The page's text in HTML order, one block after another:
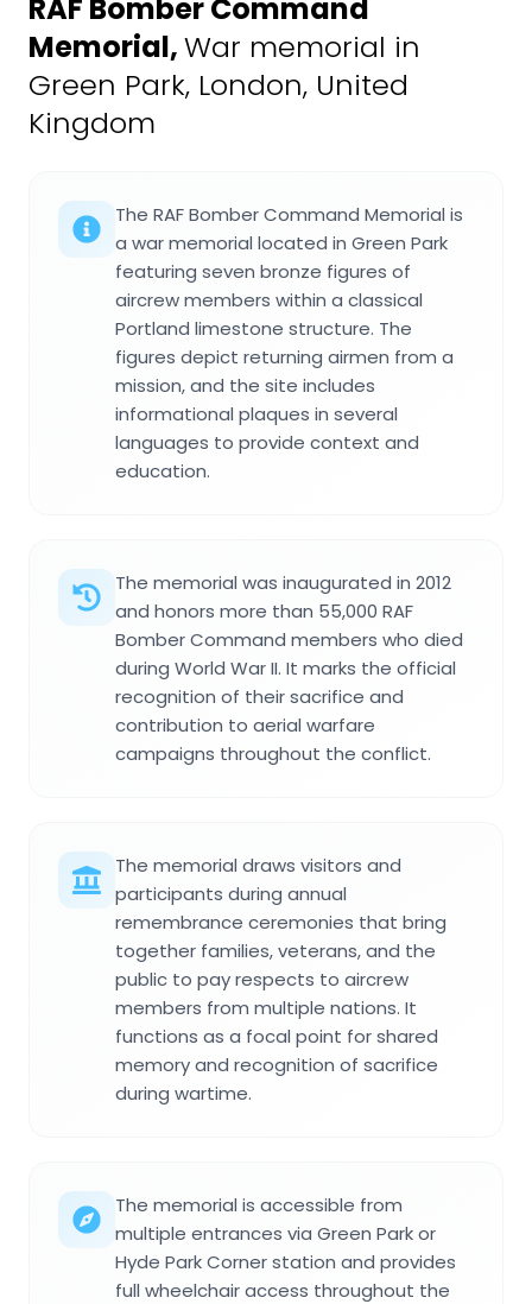
RAF Bomber Command
Memorial,War memorial in
Green Park, London, United
Kingdom
The RAF Bomber Command Memorial is
a war memorial located in Green Park
featuring seven bronze figures of
aircrew members within a classical
Portland limestone structure. The
figures depict returning airmen from a
mission, and the site includes
informational plaques in several
languages to provide context and
education.
The memorial was inaugurated in 2012
and honors more than 55,000 RAF
Bomber Command members who died
during World War II. It marks the official
recognition of their sacrifice and
contribution to aerial warfare
campaigns throughout the conflict.
The memorial draws visitors and
participants during annual
remembrance ceremonies that bring
together families, veterans, and the
public to pay respects to aircrew
members from multiple nations. It
functions as a focal point for shared
memory and recognition of sacrifice
during wartime.
The memorial is accessible from
multiple entrances via Green Park or
Hyde Park Corner station and provides
full wheelchair access throughout the